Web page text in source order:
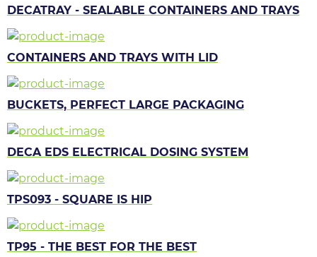
DECATRAY - SEALABLE CONTAINERS AND TRAYS
CONTAINERS AND TRAYS WITH LID
BUCKETS, PERFECT LARGE PACKAGING
DECA EDS ELECTRICAL DOSING SYSTEM
TPS093 - SQUARE IS HIP
TP95 - THE BEST FOR THE BEST